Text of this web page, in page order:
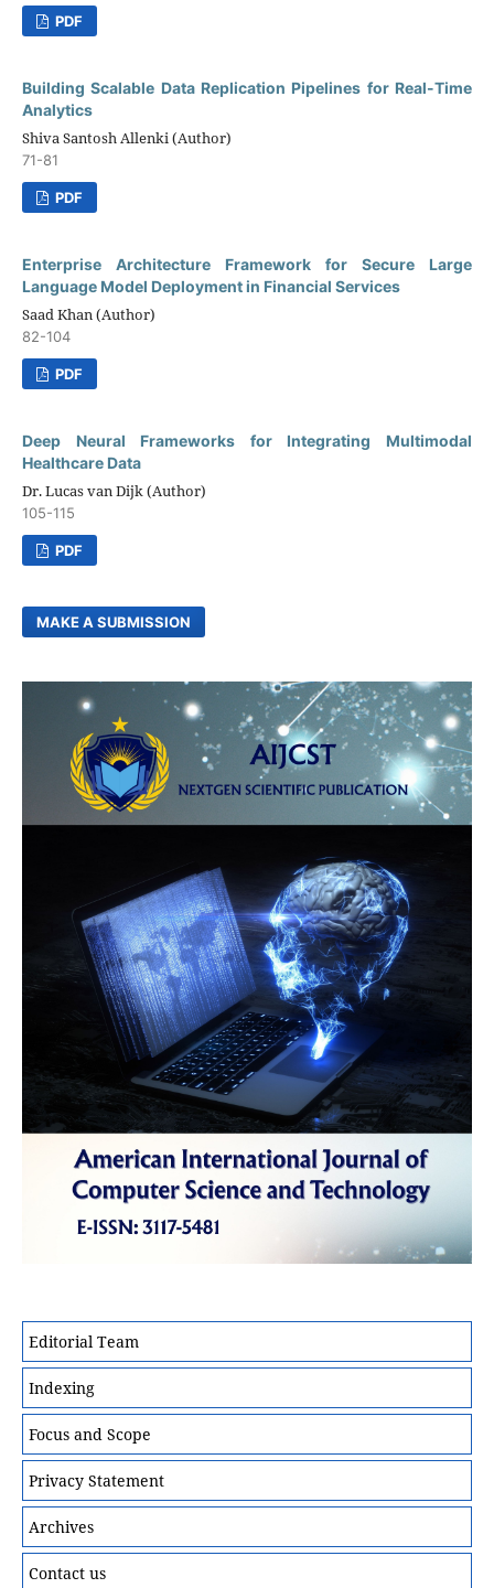
PDF
Building Scalable Data Replication Pipelines for Real-Time
Analytics
Shiva Santosh Allenki (Author)
71-81
PDF
Enterprise Architecture Framework for Secure Large
Language Model Deployment in Financial Services
Saad Khan (Author)
82-104
PDF
Deep Neural Frameworks for Integrating Multimodal
Healthcare Data
Dr. Lucas van Dijk (Author)
105-115
PDF
MAKE A SUBMISSION
Editorial Team
Indexing
Focus and Scope
Privacy Statement
Archives
Contact us